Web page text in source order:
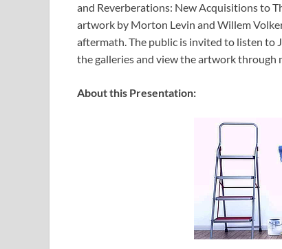
and Reverberations: New Acquisitions to
artwork by Morton Levin and Willem
aftermath. The public is invited to listen to
the galleries and view the artwork through
About this Presentation: